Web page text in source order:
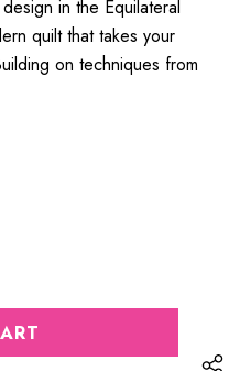
in the Equilateral
quilt that takes your
on techniques from